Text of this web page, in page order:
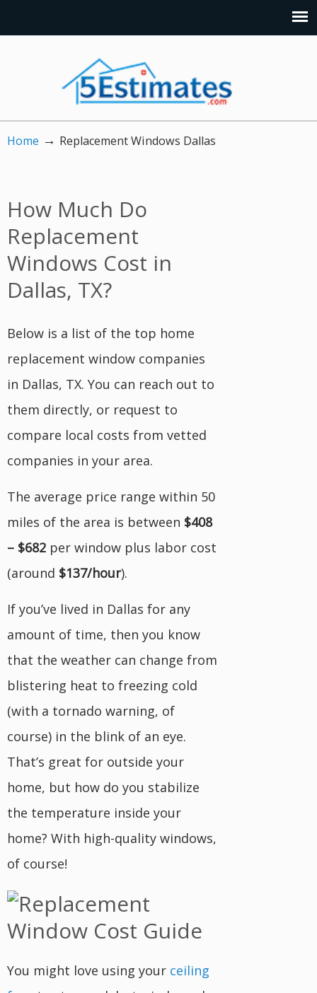
Home → Replacement Windows Dallas
How Much Do
Replacement
Windows Cost in
Dallas, TX?
Below is a list of the top home
replacement window companies
in Dallas, TX. You can reach out to
them directly, or request to
compare local costs from vetted
companies in your area.
The average price range within 50
miles of the area is between $408
– $682 per window plus labor cost
(around $137/hour).
If you’ve lived in Dallas for any
amount of time, then you know
that the weather can change from
blistering heat to freezing cold
(with a tornado warning, of
course) in the blink of an eye.
That’s great for outside your
home, but how do you stabilize
the temperature inside your
home? With high-quality windows,
of course!
You might love using your ceiling